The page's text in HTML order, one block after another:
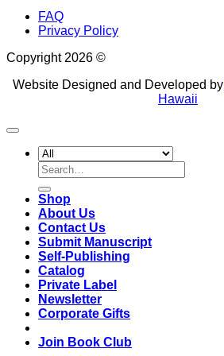
FAQ
Privacy Policy
Copyright 2026 ©
Website Designed and Developed by
Hawaii
Search
for:
Shop
About Us
Contact Us
Submit Manuscript
Self-Publishing
Catalog
Private Label
Newsletter
Corporate Gifts
Join Book Club